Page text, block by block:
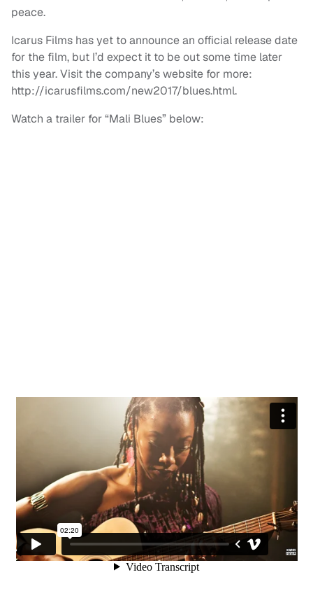
peace.
Icarus Films has yet to announce an official release date
for the film, but I’d expect it to be out some time later
this year. Visit the company’s website for more:
http://icarusfilms.com/new2017/blues.html.
Watch a trailer for “Mali Blues” below: